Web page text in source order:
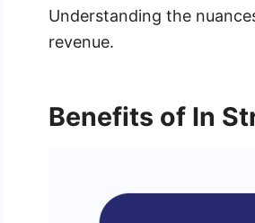
Understanding the
revenue.
Benefits of In